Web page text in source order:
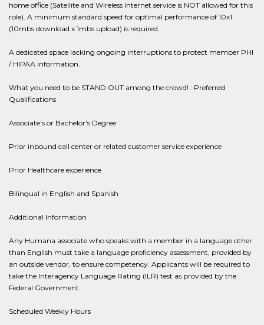
home office (Satellite and Wireless Internet service is NOT allowed for this
role). A minimum standard speed for optimal performance of 10x1
(10mbs download x 1mbs upload) is required.
A dedicated space lacking ongoing interruptions to protect member PHI
/ HIPAA information.
What you need to be STAND OUT among the crowd! : Preferred
Qualifications
Associate's or Bachelor's Degree
Prior inbound call center or related customer service experience
Prior Healthcare experience
Bilingual in English and Spanish
Additional Information
Any Humana associate who speaks with a member in a language other
than English must take a language proficiency assessment, provided by
an outside vendor, to ensure competency. Applicants will be required to
take the Interagency Language Rating (ILR) test as provided by the
Federal Government.
Scheduled Weekly Hours